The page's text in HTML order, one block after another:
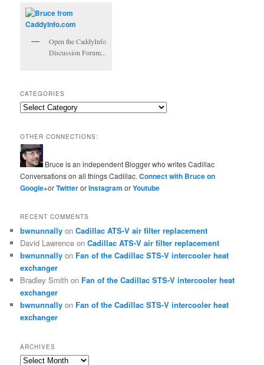
Open the CaddyInfo
Discussion Forum...
CATEGORIES
Categories
OTHER CONNECTIONS:
Bruce is an independent Blogger who writes Cadillac
Conversations on all things Cadillac.Connect with Bruce on
Google+orTwitterorInstagramorYoutube
RECENT COMMENTS
bwnunnally onCadillac ATS-V air filter replacement
David Lawrence onCadillac ATS-V air filter replacement
bwnunnally on Fan of the Cadillac STS-V intercooler heat
exchanger
Bradley Smith on Fan of the Cadillac STS-V intercooler heat
exchanger
bwnunnally on Fan of the Cadillac STS-V intercooler heat
exchanger
ARCHIVES
Archives